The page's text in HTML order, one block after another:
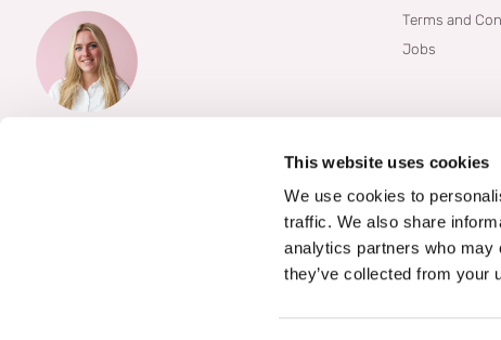
This website uses cookies
We use cookies to
traffic. We also share
analytics partners who may
they’ve collected from your
Terms and
Jobs